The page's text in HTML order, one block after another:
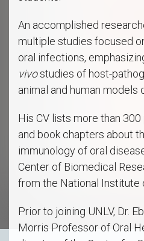
An accomplished
multiple studies focused
oral infections,
vivostudies of host-
animal and human models
His CV lists more than
and book chapters about
immunology of oral
Center of Biomedical
from the National Institute
Prior to joining UNLV, Dr.
Morris Professor of Oral